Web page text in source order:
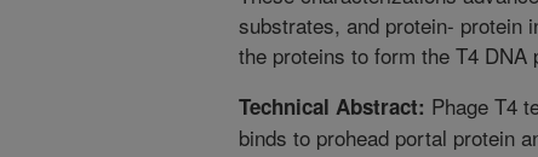
substrates, and protein- protein
the proteins to form the T4 DNA
Technical Abstract: Phage T4
binds to prohead portal protein